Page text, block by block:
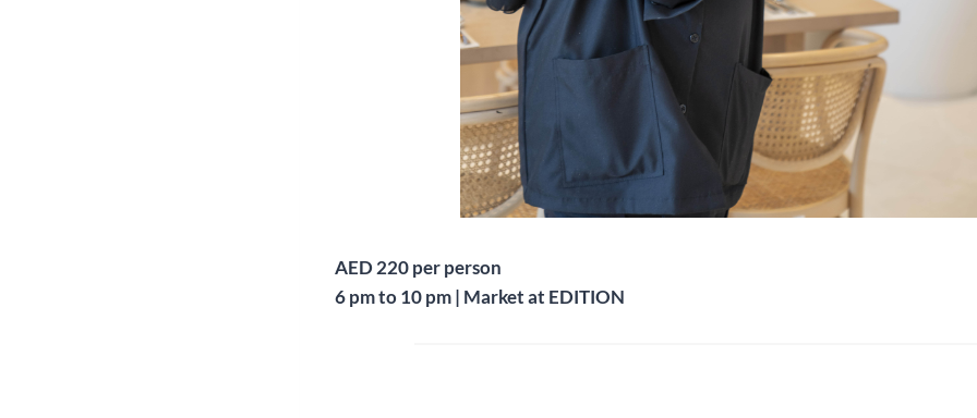
AED 220 per person
6 pm to 10 pm | Market at EDITION